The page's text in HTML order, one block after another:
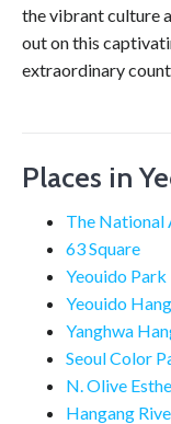
the vibrant culture
out on this
extraordinary
Places in
The National
63 Square
Yeouido Park
Yeouido
Yanghwa
Seoul Color
N. Olive
Hangang